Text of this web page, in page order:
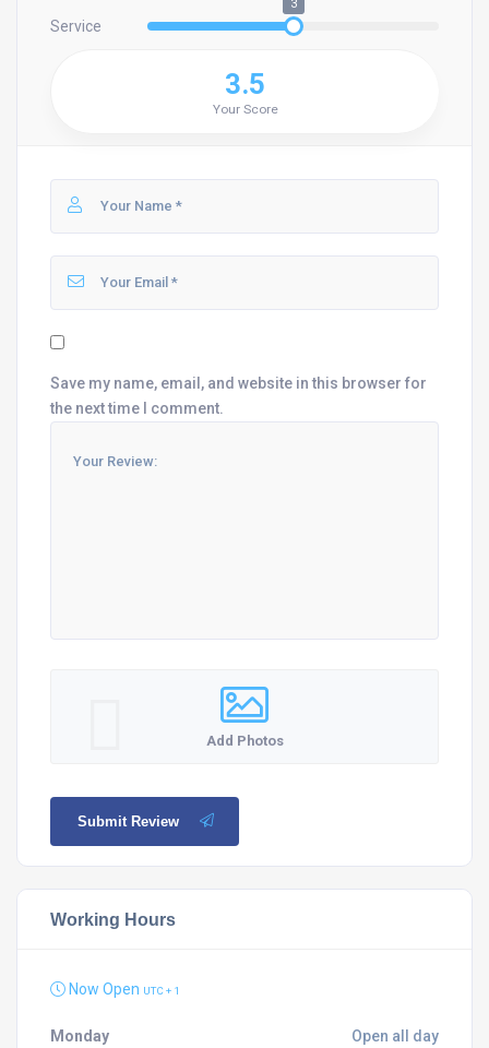
Service
3
3.5
Your Score
Save my name, email, and website in this browser for
the next time I comment.
Add Photos
Submit Review
Working Hours
Now Open UTC + 1
Monday Open all day